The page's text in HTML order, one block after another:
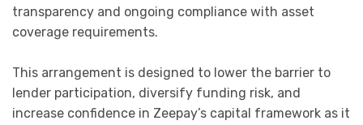
transparency and ongoing compliance with asset
coverage requirements.
This arrangement is designed to lower the barrier to
lender participation, diversify funding risk, and
increase confidence in Zeepay’s capital framework as it